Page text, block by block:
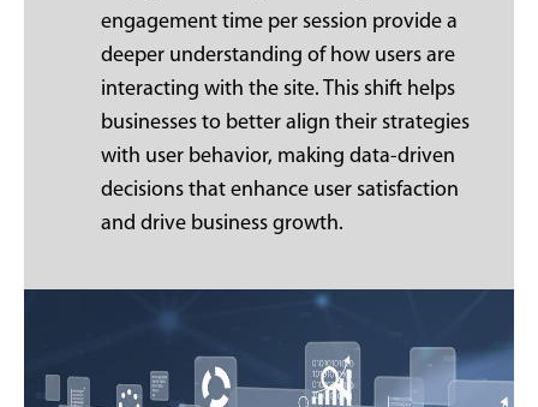
engagement time per session provide a
deeper understanding of how users are
interacting with the site. This shift helps
businesses to better align their strategies
with user behavior, making data-driven
decisions that enhance user satisfaction
and drive business growth.